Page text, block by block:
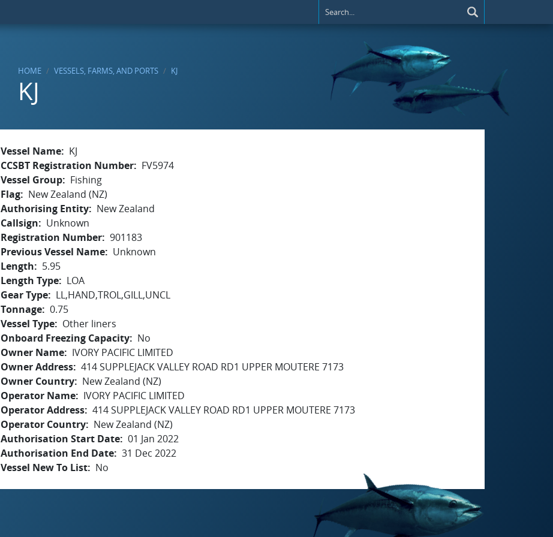
HOME VESSELS, FARMS, AND PORTS KJ
KJ
Vessel Name
KJ
CCSBT Registration Number
FV5974
Vessel Group
Fishing
Flag
New Zealand (NZ)
Authorising Entity
New Zealand
Callsign
Unknown
Registration Number 901183
Previous Vessel Name
Unknown
Length
5.95
Length Type
LOA
Gear Type
LL,HAND,TROL,GILL,UNCL
Tonnage 0.75
Vessel Type
Other liners
Onboard Freezing Capacity
No
Owner Name
IVORY PACIFIC LIMITED
Owner Address 414 SUPPLEJACK VALLEY ROAD RD1 UPPER MOUTERE 7173
Owner Country
New Zealand (NZ)
Operator Name
IVORY PACIFIC LIMITED
Operator Address 414 SUPPLEJACK VALLEY ROAD RD1 UPPER MOUTERE 7173
Operator Country
New Zealand (NZ)
Authorisation Start Date 01 Jan 2022
Authorisation End Date 31 Dec 2022
Vessel New To List
No